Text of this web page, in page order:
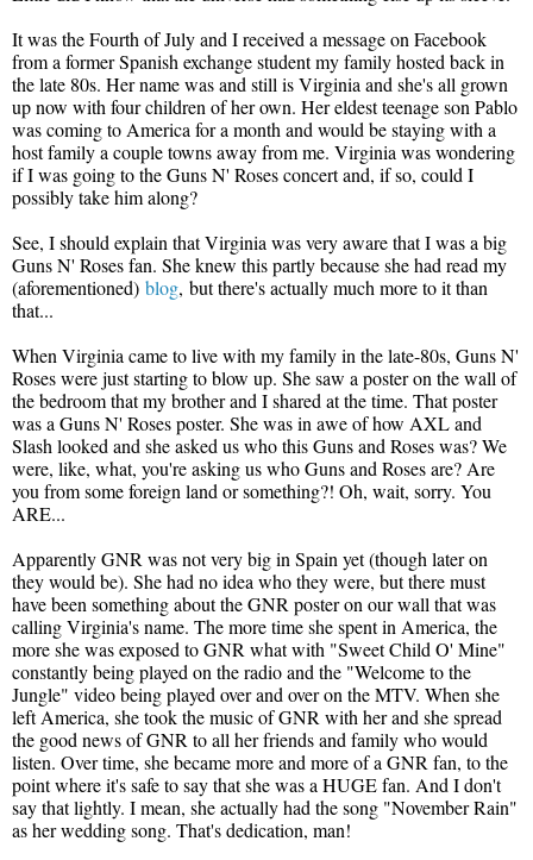
It was the Fourth of July and I received a message on Facebook
from a former Spanish exchange student my family hosted back in
the late 80s. Her name was and still is Virginia and she's all grown
up now with four children of her own. Her eldest teenage son Pablo
was coming to America for a month and would be staying with a
host family a couple towns away from me. Virginia was wondering
if I was going to the Guns N' Roses concert and, if so, could I
possibly take him along?
See, I should explain that Virginia was very aware that I was a big
Guns N' Roses fan. She knew this partly because she had read my
(aforementioned) blog, but there's actually much more to it than
that...
When Virginia came to live with my family in the late-80s, Guns N'
Roses were just starting to blow up. She saw a poster on the wall of
the bedroom that my brother and I shared at the time. That poster
was a Guns N' Roses poster. She was in awe of how AXL and
Slash looked and she asked us who this Guns and Roses was? We
were, like, what, you're asking us who Guns and Roses are? Are
you from some foreign land or something?! Oh, wait, sorry. You
ARE...
Apparently GNR was not very big in Spain yet (though later on
they would be). She had no idea who they were, but there must
have been something about the GNR poster on our wall that was
calling Virginia's name. The more time she spent in America, the
more she was exposed to GNR what with "Sweet Child O' Mine"
constantly being played on the radio and the "Welcome to the
Jungle" video being played over and over on the MTV. When she
left America, she took the music of GNR with her and she spread
the good news of GNR to all her friends and family who would
listen. Over time, she became more and more of a GNR fan, to the
point where it's safe to say that she was a HUGE fan. And I don't
say that lightly. I mean, she actually had the song "November Rain"
as her wedding song. That's dedication, man!